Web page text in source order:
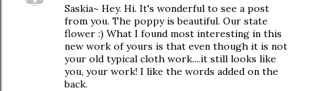
Saskia~ Hey. Hi. It's wonderful to see a post
from you. The poppy is beautiful. Our state
flower :) What I found most interesting in this
new work of yours is that even though it is not
your old typical cloth work....it still looks like
you, your work! I like the words added on the
back.